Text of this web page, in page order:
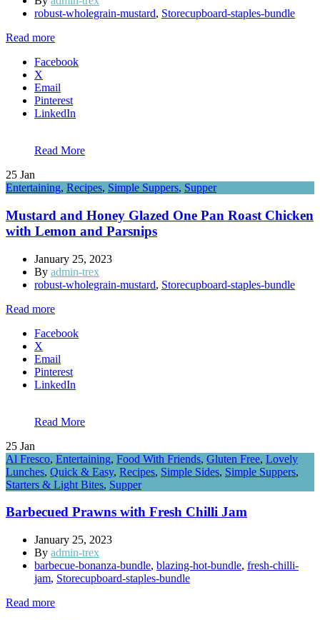
robust-wholegrain-mustard, Storecupboard-staples-bundle
Read more
Facebook
X
Email
Pinterest
LinkedIn
Read More
25 Jan
Entertaining, Recipes, Simple Suppers, Supper
Mustard and Honey Glazed One Pan Roast Chicken
with Lemon and Parsnips
January 25, 2023
By admin-trex
robust-wholegrain-mustard, Storecupboard-staples-bundle
Read more
Facebook
X
Email
Pinterest
LinkedIn
Read More
25 Jan
Al Fresco, Entertaining, Food With Friends, Gluten Free, Lovely
Lunches, Quick & Easy, Recipes, Simple Sides, Simple Suppers,
Starters & Light Bites, Supper
Barbecued Prawns with Fresh Chilli Jam
January 25, 2023
By admin-trex
barbecue-bonanza-bundle, blazing-hot-bundle, fresh-chilli-
jam, Storecupboard-staples-bundle
Read more